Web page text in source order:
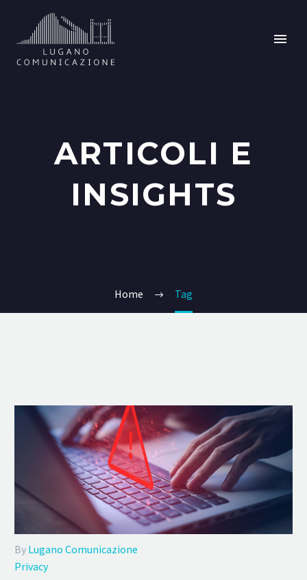
ARTICOLI E
INSIGHTS
Home Tag
By Lugano Comunicazione
Privacy